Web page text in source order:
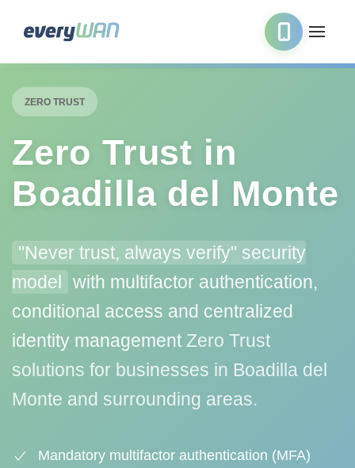
ZERO TRUST
Zero Trust in
Boadilla del Monte
"Never trust, always verify" security
model with multifactor authentication,
conditional access and centralized
identity management Zero Trust
solutions for businesses in Boadilla del
Monte and surrounding areas.
Mandatory multifactor authentication (MFA)